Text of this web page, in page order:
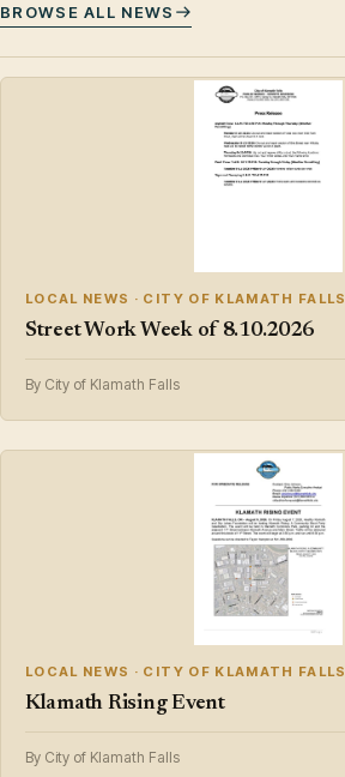
BROWSE ALL NEWS
LOCAL NEWS · CITY OF KLAMATH FALLS
Street Work Week of 8.10.2026
By City of Klamath Falls
LOCAL NEWS · CITY OF KLAMATH FALLS
Klamath Rising Event
By City of Klamath Falls